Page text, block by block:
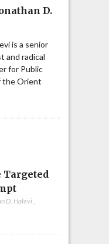
D.
is a senior
and radical
for Public
the Orient
Targeted
D. Halevi,